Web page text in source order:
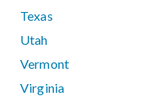
Texas
Utah
Vermont
Virginia